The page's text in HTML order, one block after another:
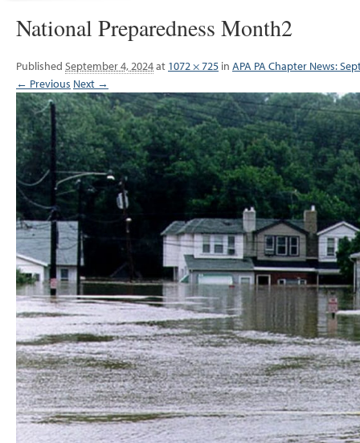
National Preparedness Month2
Published September 4, 2024at 1072 × 725 in APA PA Chapter News:
← Previous Next →